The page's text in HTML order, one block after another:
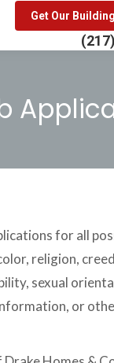
Get Our
for all
religion,
sexual
or